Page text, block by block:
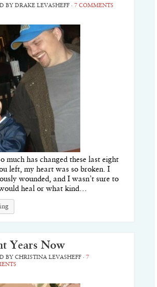
BY DRAKE LEVASHEFF· 7 COMMENTS
much has changed these last eight
left, my heart was so broken. I
wounded, and I wasn’t sure to
heal or what kind…
Years Now
BY CHRISTINA LEVASHEFF· 7